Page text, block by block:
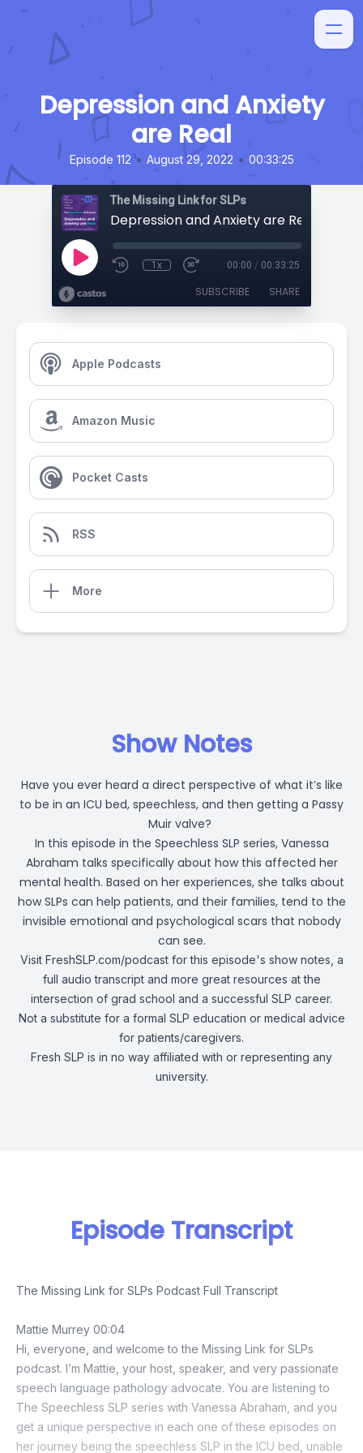
Depression and Anxiety
are Real
Episode 112 • August 29, 2022 • 00:33:25
The Missing Link for SLPs
Depression and Anxiety are Real
1x 00:00 / 00:33:25
SUBSCRIBE SHARE
Apple Podcasts
Amazon Music
Pocket Casts
RSS
More
Show Notes
Have you ever heard a direct perspective of what it’s like
to be in an ICU bed, speechless, and then getting a Passy
Muir valve?
In this episode in the Speechless SLP series, Vanessa
Abraham talks specifically about how this affected her
mental health. Based on her experiences, she talks about
how SLPs can help patients, and their families, tend to the
invisible emotional and psychological scars that nobody
can see.
Visit FreshSLP.com/podcastfor this episode's show notes, a
full audio transcript and more great resources at the
intersection of grad school and a successful SLP career.
Not a substitute for a formal SLP education or medical advice
for patients/caregivers.
Fresh SLP is in no way affiliated with or representing any
university.
Episode Transcript